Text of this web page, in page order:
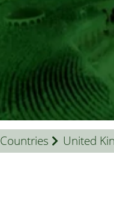
Countries United